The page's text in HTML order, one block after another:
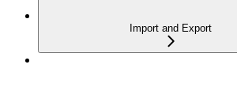
Import and Export